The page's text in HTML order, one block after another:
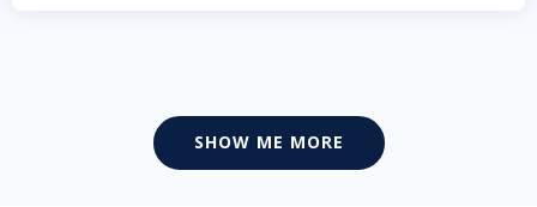
SHOW ME MORE